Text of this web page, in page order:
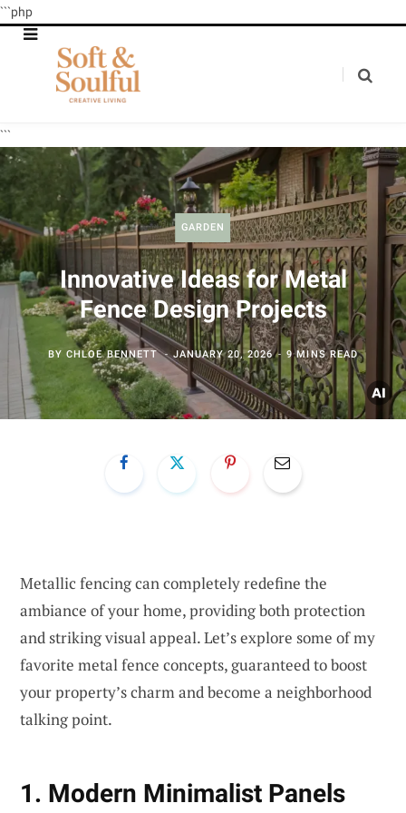
```php
```
GARDEN
Innovative Ideas for Metal
Fence Design Projects
BYCHLOE BENNETT JANUARY 20, 2026 9 MINS READ
Metallic fencing can completely redefine the
ambiance of your home, providing both protection
and striking visual appeal. Let’s explore some of my
favorite metal fence concepts, guaranteed to boost
your property’s charm and become a neighborhood
talking point.
1. Modern Minimalist Panels